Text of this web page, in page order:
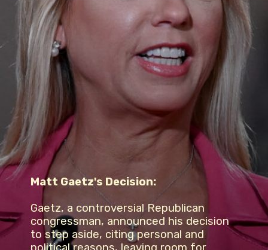
Matt Gaetz's Decision:
Gaetz, a controversial Republican
congressman, announced his decision
to step aside, citing personal and